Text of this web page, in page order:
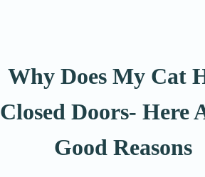
Why Does My Cat
Closed Doors- Here
Good Reasons